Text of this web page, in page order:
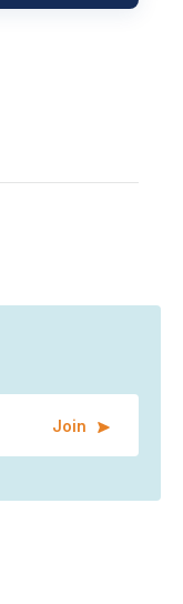
Join